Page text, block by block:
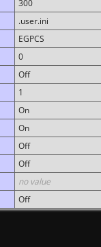
300
.user.ini
EGPCS
0
Off
1
On
On
Off
Off
no value
Off